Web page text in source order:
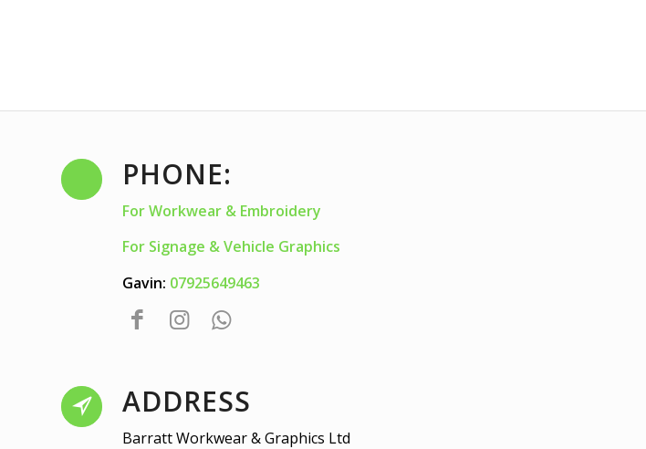
PHONE:
For Workwear & Embroidery
For Signage & Vehicle Graphics
Gavin: 07925649463
ADDRESS
Barratt Workwear & Graphics Ltd